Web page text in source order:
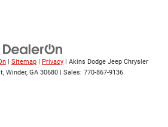
| Sitemap | Privacy | Akins Dodge Jeep Chrysler
Winder, GA 30680 | Sales: 770-867-9136